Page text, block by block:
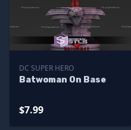
DC SUPER HERO
Batwoman On Base
$7.99